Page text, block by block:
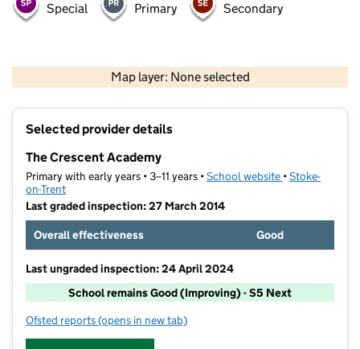
Special Primary Secondary
Map layer: None selected
Contains OS data © Crown copyright and database rights 2026
Selected provider details
The Crescent Academy
Primary with early years • 3–11 years •School website (opens in new
•Stoke-
on-Trent
Last graded inspection: 27 March 2014
Overall effectiveness
Good
Last ungraded inspection: 24 April 2024
School remains Good (Improving) - S5 Next
Ofsted reports for The Crescent Academy
(opens in new tab)